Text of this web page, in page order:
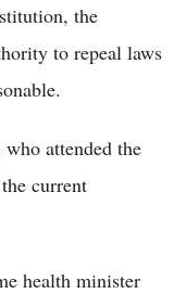
the
to repeal laws
attended the
current
health minister